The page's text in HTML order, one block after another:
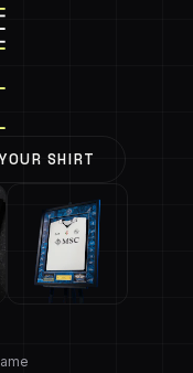
SHIRT